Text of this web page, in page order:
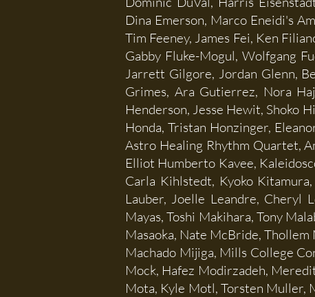
Dina Emerson, Marco Eneidi's
Tim Feeney, James Fei, Ken
Gabby Fluke-Mogul, Wolfgang
Jarrett Gilgore, Jordan Glenn,
Grimes, Ara Gutierrez, Nora
Henderson, Jesse Hewit, Shoko
Honda, Tristan Honzinger,
Astro Healing Rhythm Quartet,
Elliot Humberto Kavee,
Carla Kihlstedt, Kyoko
Lauber, Joelle Leandre, Cheryl
Mayas, Toshi Makihara, Tony
Masaoka, Nate McBride, Thollem
Machado Mijiga, Mills College
Mock, Hafez Modirzadeh,
Mota, Kyle Motl, Torsten Muller,